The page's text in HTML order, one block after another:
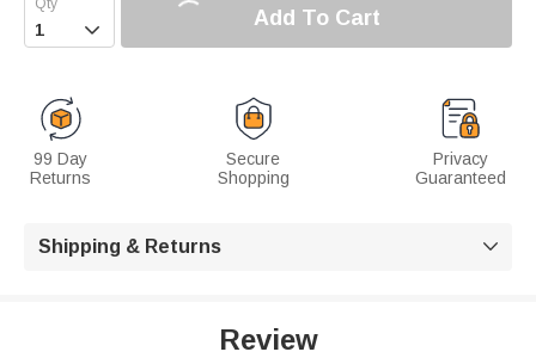
 Add To Cart
99 Day
Returns
Secure
Shopping
Privacy
Guaranteed
Shipping & Returns 
Review